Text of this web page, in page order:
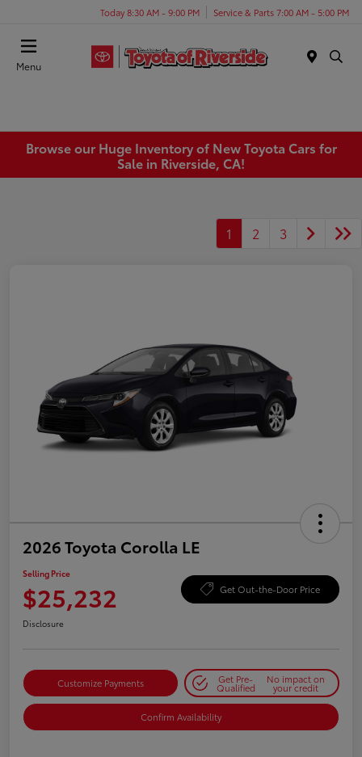
Today 8:30 AM - 9:00 PM Service & Parts 7:00 AM - 5:00 PM
Menu
Browse our Huge Inventory of New Toyota Cars for
Sale in Riverside, CA!
1 2 3
2026 Toyota Corolla LE
Selling Price
$25,232 Get Out-the-Door Price
Disclosure
Customize Payments Get Pre-
Qualified
No impact on
your credit
Confirm Availability